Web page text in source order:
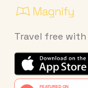
Travel free with